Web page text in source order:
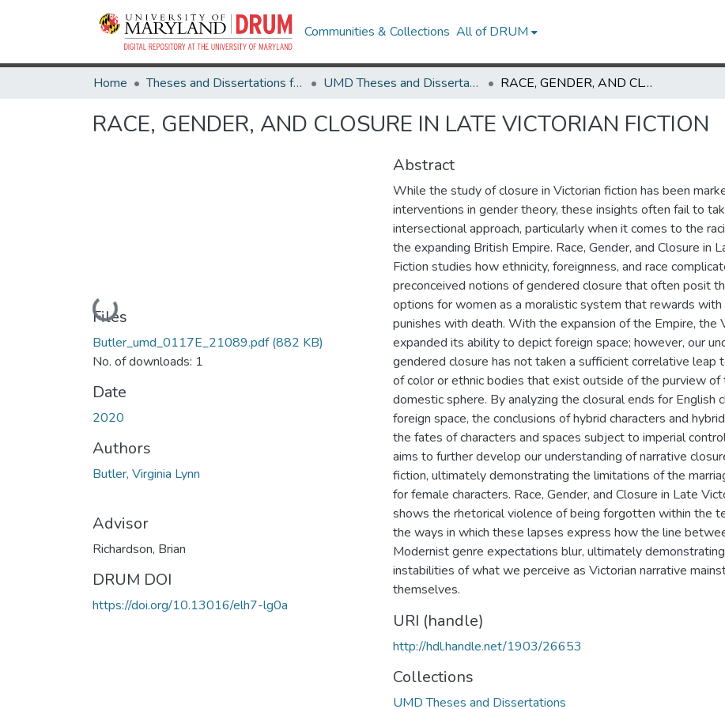
Communities & Collections All of DRUM
Home Theses and Dissertations from UMD UMD Theses and Dissertations RACE, GENDER, AND CLOSURE IN LATE VICTORIAN FICTION
RACE, GENDER, AND CLOSURE IN LATE VICTORIAN FICTION
Loading...
Files
Butler_umd_0117E_21089.pdf(882 KB)
No. of downloads: 1
Date
2020
Authors
Butler, Virginia Lynn
Advisor
Richardson, Brian
DRUM DOI
https://doi.org/10.13016/elh7-lg0a
Abstract
While the study of closure in Victorian fiction has been
interventions in gender theory, these insights often fail to
intersectional approach, particularly when it comes to the
the expanding British Empire. Race, Gender, and Closure in
Fiction studies how ethnicity, foreignness, and race
preconceived notions of gendered closure that often posit
options for women as a moralistic system that rewards with
punishes with death. With the expansion of the Empire, the
expanded its ability to depict foreign space; however, our
gendered closure has not taken a sufficient correlative leap
of color or ethnic bodies that exist outside of the purview of
domestic sphere. By analyzing the closural ends for English
foreign space, the conclusions of hybrid characters and
the fates of characters and spaces subject to imperial
aims to further develop our understanding of narrative
fiction, ultimately demonstrating the limitations of the
for female characters. Race, Gender, and Closure in Late
shows the rhetorical violence of being forgotten within the
the ways in which these lapses express how the line
Modernist genre expectations blur, ultimately
instabilities of what we perceive as Victorian narrative
themselves.
URI (handle)
http://hdl.handle.net/1903/26653
Collections
UMD Theses and Dissertations